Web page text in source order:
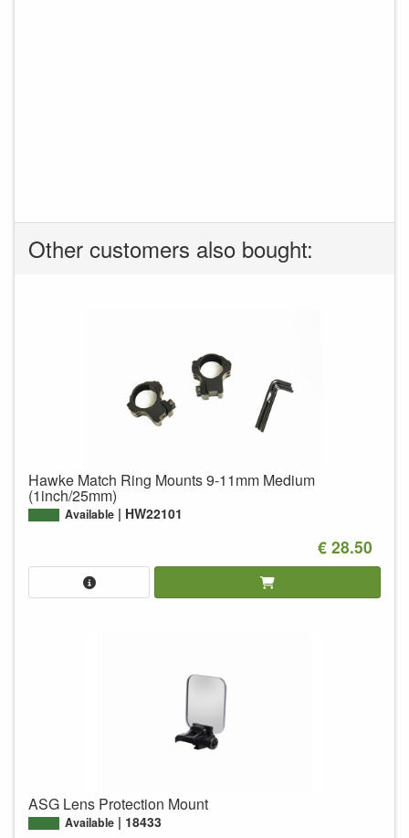
Other customers also bought:
Hawke Match Ring Mounts 9-11mm Medium
(1inch/25mm)
Available HW22101
€ 28.50
ASG Lens Protection Mount
Available 18433